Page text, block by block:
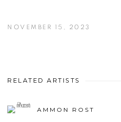
NOVEMBER 15, 2023
RELATED ARTISTS
AMMON ROST